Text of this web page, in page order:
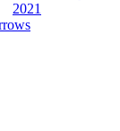
2021